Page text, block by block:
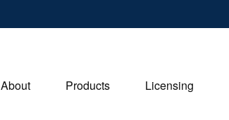
About Products Licensing